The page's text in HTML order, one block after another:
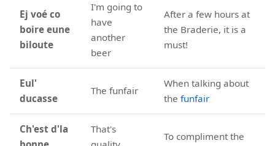
Ej voé co
boire eune
biloute
I'm going to
have
another
beer
After a few hours at
the Braderie, it is a
must!
Eul'
ducasse
The funfair
When talking about
the funfair
Ch'est d'la
That's
To compliment the